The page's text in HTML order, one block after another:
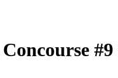
Concourse #9